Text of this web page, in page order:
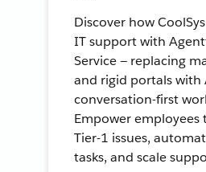
Discover how
IT support with
Service — replacing
and rigid portals with
conversation-first
Empower employees
Tier-1 issues,
tasks, and scale